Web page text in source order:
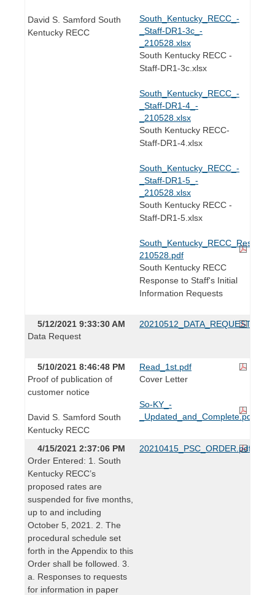
David S. Samford South
Kentucky RECC
South_Kentucky_RECC_-
_Staff-DR1-3c_-
_210528.xlsx
South Kentucky RECC -
Staff-DR1-3c.xlsx
South_Kentucky_RECC_-
_Staff-DR1-4_-
_210528.xlsx
South Kentucky RECC-
Staff-DR1-4.xlsx
South_Kentucky_RECC_-
_Staff-DR1-5_-
_210528.xlsx
South Kentucky RECC -
Staff-DR1-5.xlsx
210528.pdf
South Kentucky RECC
Response to Staff's Initial
Information Requests
5/12/2021 9:33:30 AM
Data Request
20210512_DATA_REQUEST.pdf
5/10/2021 8:46:48 PM
Proof of publication of
customer notice
David S. Samford South
Kentucky RECC
Read_1st.pdf
Cover Letter
So-KY_-
_Updated_and_Complete.pdf
4/15/2021 2:37:06 PM
Order Entered: 1. South
Kentucky RECC’s
proposed rates are
suspended for five months,
up to and including
October 5, 2021. 2. The
procedural schedule set
forth in the Appendix to this
Order shall be followed. 3.
a. Responses to requests
for information in paper
20210415_PSC_ORDER.pdf